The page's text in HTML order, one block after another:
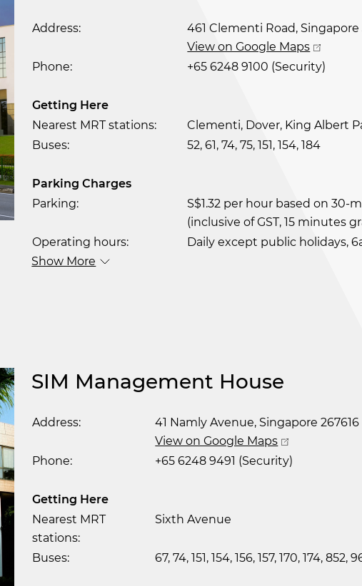
Address:
461 Clementi Road, Singapore
View on Google Maps
Phone:
+65 6248 9100 (Security)
Getting Here
Nearest MRT stations:
Clementi, Dover, King Albert
Buses:
52, 61, 74, 75, 151, 154, 184
Parking Charges
Parking:
S$1.32 per hour based on 30-
(inclusive of GST, 15 minutes
Operating hours:
Daily except public holidays,
Show More
SIM Management House
Address:
41 Namly Avenue, Singapore 267616
View on Google Maps
Phone:
+65 6248 9491 (Security)
Getting Here
Nearest MRT
stations:
Sixth Avenue
Buses: 67, 74, 151, 154, 156, 157, 170, 174, 852,